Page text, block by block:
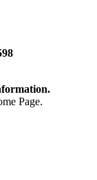
Page.